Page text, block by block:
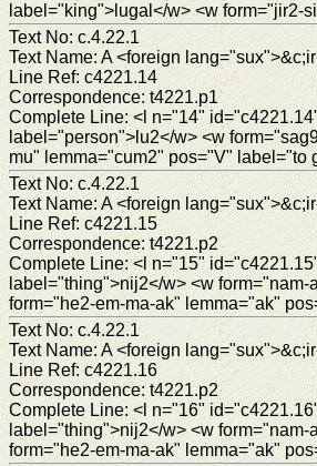
label="king">lugal</w> <w form="jir2-
Text No: c.4.22.1
Text Name: A <foreign
Line Ref: c4221.14
Correspondence: t4221.p1
Complete Line: <l n="14"
label="person">lu2</w> <w
mu" lemma="cum2" pos="V" label="to
Text No: c.4.22.1
Text Name: A <foreign
Line Ref: c4221.15
Correspondence: t4221.p2
Complete Line: <l n="15"
label="thing">nij2</w> <w
form="he2-em-ma-ak" lemma="ak"
Text No: c.4.22.1
Text Name: A <foreign
Line Ref: c4221.16
Correspondence: t4221.p2
Complete Line: <l n="16"
label="thing">nij2</w> <w
form="he2-em-ma-ak" lemma="ak"